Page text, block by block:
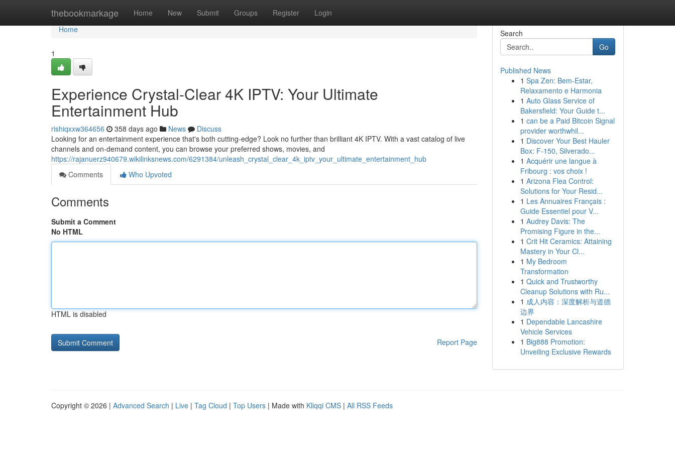
thebookmarkage Home New Submit Groups Register Login
Home
Home
1
Experience Crystal-Clear 4K IPTV: Your Ultimate
Entertainment Hub
rishiqxxw364656 358 days ago News
Discuss
Looking for an entertainment experience that's both cutting-edge? Look no further than brilliant 4K IPTV. With a vast catalog of live
channels and on-demand content, you can browse your preferred shows, movies, and
https://rajanuerz940679.wikilinksnews.com/6291384/unleash_crystal_clear_4k_iptv_your_ultimate_entertainment_hub
Comments
Who Upvoted
Comments
Submit a Comment
No HTML
HTML is disabled
Report Page
Search
Go
Published News
1 Spa Zen: Bem-Estar,
Relaxamento e Harmonia
1 Auto Glass Service of
Bakersfield: Your Guide t...
1 can be a Paid Bitcoin Signal
provider worthwhil...
1 Discover Your Best Hauler
Box: F-150, Silverado...
1 Acquérir une langue à
Fribourg : vos choix !
1 Arizona Flea Control:
Solutions for Your Resid...
1 Les Annuaires Français :
Guide Essentiel pour V...
1 Audrey Davis: The
Promising Figure in the...
1 Crit Hit Ceramics: Attaining
Mastery in Your Cl...
1 My Bedroom
Transformation
1 Quick and Trustworthy
Cleanup Solutions with Ru...
1 成人内容：深度解析与道德
边界
1 Dependable Lancashire
Vehicle Services
1 Big888 Promotion:
Unveiling Exclusive Rewards
Copyright © 2026 | Advanced Search | Live | Tag Cloud | Top Users | Made with Kliqqi CMS | All RSS Feeds